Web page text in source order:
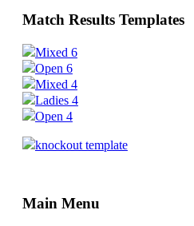
Match Results Templates
Mixed 6
Open 6
Mixed 4
Ladies 4
Open 4
knockout template
Main Menu